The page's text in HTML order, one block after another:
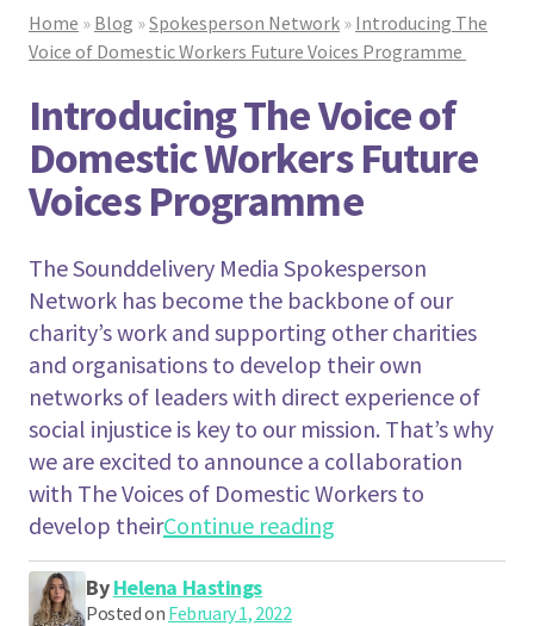
Home » Blog »Spokesperson Network » Introducing The
Voice of Domestic Workers Future Voices Programme
Introducing The Voice of
Domestic Workers Future
Voices Programme
The Sounddelivery Media Spokesperson
Network has become the backbone of our
charity’s work and supporting other charities
and organisations to develop their own
networks of leaders with direct experience of
social injustice is key to our mission. That’s why
we are excited to announce a collaboration
with The Voices of Domestic Workers to
develop theirContinue reading
ByHelena Hastings
Posted on February 1, 2022